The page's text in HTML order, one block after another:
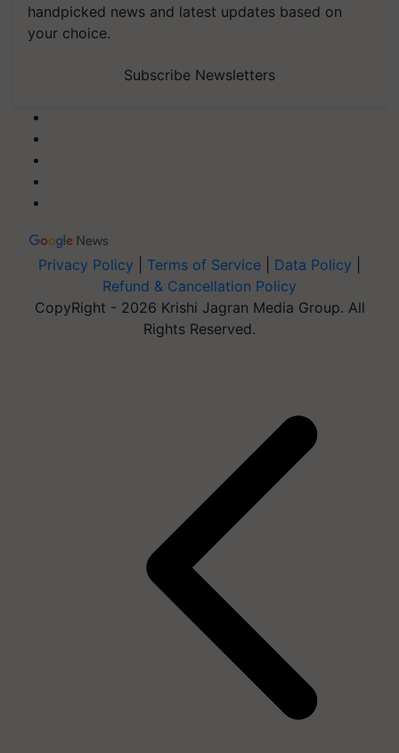
handpicked news and latest updates based on
your choice.
Subscribe Newsletters
Privacy Policy Terms of Service Data Policy
Refund & Cancellation Policy
CopyRight - 2026 Krishi Jagran Media Group. All
Rights Reserved.